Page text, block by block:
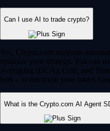
Can I use AI to trade crypto?
Yes, Crypto.com supports
optimize your strategy. You can
Averaging (DCA), Grid, and
bots – to automate your trades
What is the Crypto.com AI Agent